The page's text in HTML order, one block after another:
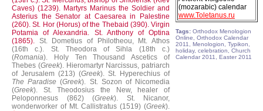
Caves) (1239). Martyrs Marinus the Soldier and
Asterius the Senator at Caesarea in Palestine
(260).St. Hor (Horus) of the Thebaid (390). Virgin
Potamia of Alexandria. St. Anthony of Optina
(1865). St. Dometius of Philotheou, Mt. Athos
(16th c.).
St. Theodora of Sihla (18th c.)
(Romania).
Holy Ten Thousand Ascetics of
Thebes (Greek). Hieromartyr Narcissus, patriarch
of Jerusalem (213) (Greek). St. Hyperechius of
The Paradise(Greek). St. Sozon of Nicomedia
(Greek).
St. Theodosius the New, healer of
Peloponnesus (862) (Greek).
St. Nicanor,
wonderworker of Mt. Callistratus (1519) (Greek).
(mozarabic) calendar
www.Toletanus.ru
Tags: Orthodox Menologion
Online, Orthodox Calendar
2011, Menologion, Typikon,
holiday, celebration, Church
Calendar 2011, Easter 2011